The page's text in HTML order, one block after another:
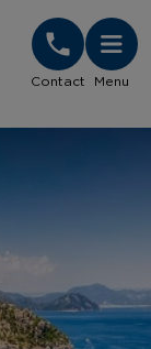
Contact Menu